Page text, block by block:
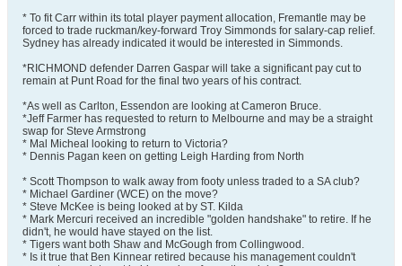
* To fit Carr within its total player payment allocation, Fremantle may be
forced to trade ruckman/key-forward Troy Simmonds for salary-cap relief.
Sydney has already indicated it would be interested in Simmonds.
*RICHMOND defender Darren Gaspar will take a significant pay cut to
remain at Punt Road for the final two years of his contract.
*As well as Carlton, Essendon are looking at Cameron Bruce.
*Jeff Farmer has requested to return to Melbourne and may be a straight
swap for Steve Armstrong
* Mal Micheal looking to return to Victoria?
* Dennis Pagan keen on getting Leigh Harding from North
* Scott Thompson to walk away from footy unless traded to a SA club?
* Michael Gardiner (WCE) on the move?
* Steve McKee is being looked at by ST. Kilda
* Mark Mercuri received an incredible "golden handshake" to retire. If he
didn't, he would have stayed on the list.
* Tigers want both Shaw and McGough from Collingwood.
* Is it true that Ben Kinnear retired because his management couldn't